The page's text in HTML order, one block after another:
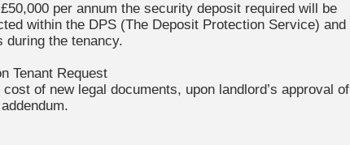
per annum the security deposit required will be
within the DPS (The Deposit Protection Service) and
during the tenancy.
Tenant Request
of new legal documents, upon landlord’s approval of